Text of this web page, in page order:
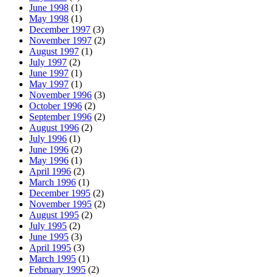
June 1998 (1)
May 1998 (1)
December 1997 (3)
November 1997 (2)
August 1997 (1)
July 1997 (2)
June 1997 (1)
May 1997 (1)
November 1996 (3)
October 1996 (2)
September 1996 (2)
August 1996 (2)
July 1996 (1)
June 1996 (2)
May 1996 (1)
April 1996 (2)
March 1996 (1)
December 1995 (2)
November 1995 (2)
August 1995 (2)
July 1995 (2)
June 1995 (3)
April 1995 (3)
March 1995 (1)
February 1995 (2)